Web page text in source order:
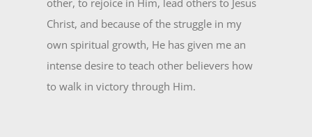
other, to rejoice in Him, lead others to Jesus
Christ, and because of the struggle in my
own spiritual growth, He has given me an
intense desire to teach other believers how
to walk in victory through Him.